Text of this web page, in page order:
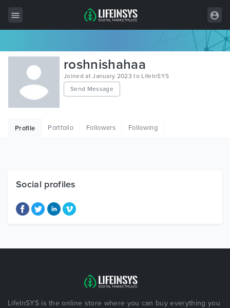
All Items
Wordpress
HTML
Free Items
roshnishahaa
Joined at January 2023 to LifeInSYS
Send Message
Profile Portfolio Followers Following
Social profiles
LifeInSYS is the online store where you can buy everything you